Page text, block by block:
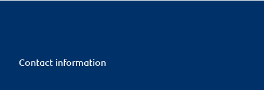
Contact information